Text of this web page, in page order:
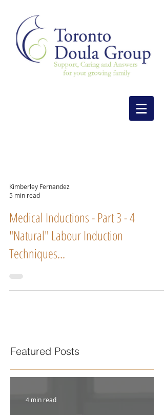
Kimberley Fernandez
5 min read
Medical Inductions - Part 3 - 4
"Natural" Labour Induction
Techniques...
Featured Posts
4 min read